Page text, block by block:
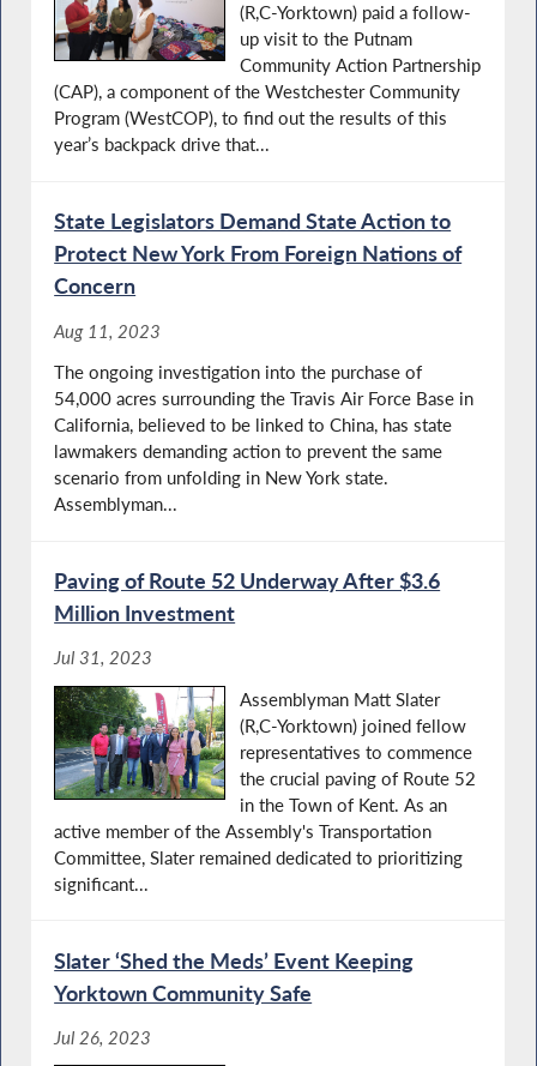
(R,C-Yorktown) paid a follow-
up visit to the Putnam
Community Action Partnership
(CAP), a component of the Westchester Community
Program (WestCOP), to find out the results of this
year’s backpack drive that...
State Legislators Demand State Action to
Protect New York From Foreign Nations of
Concern
Aug 11, 2023
The ongoing investigation into the purchase of
54,000 acres surrounding the Travis Air Force Base in
California, believed to be linked to China, has state
lawmakers demanding action to prevent the same
scenario from unfolding in New York state.
Assemblyman...
Paving of Route 52 Underway After $3.6
Million Investment
Jul 31, 2023
Assemblyman Matt Slater
(R,C-Yorktown) joined fellow
representatives to commence
the crucial paving of Route 52
in the Town of Kent. As an
active member of the Assembly's Transportation
Committee, Slater remained dedicated to prioritizing
significant...
Slater ‘Shed the Meds’ Event Keeping
Yorktown Community Safe
Jul 26, 2023